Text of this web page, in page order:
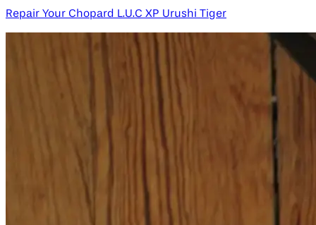
Repair Your Chopard L.U.C XP Urushi Tiger